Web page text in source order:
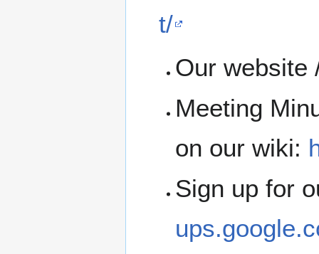
t/
Our
Meeting
on our wiki:
Sign up for